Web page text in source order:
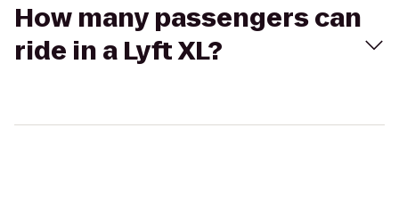
How many passengers can
ride in a Lyft XL?